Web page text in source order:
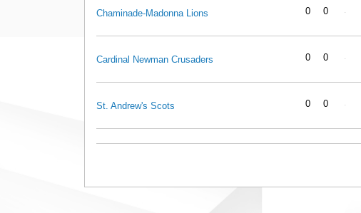
Chaminade-Madonna Lions 0 0
Cardinal Newman Crusaders 0 0
St. Andrew's Scots 0 0